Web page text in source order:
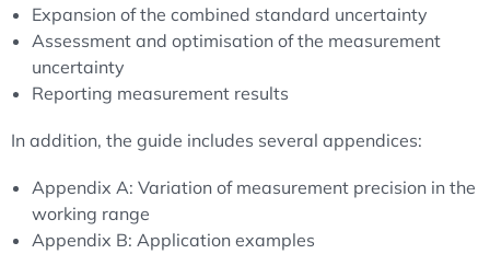
Expansion of the combined standard uncertainty
Assessment and optimisation of the measurement
uncertainty
Reporting measurement results
In addition, the guide includes several appendices:
Appendix A: Variation of measurement precision in the
working range
Appendix B: Application examples